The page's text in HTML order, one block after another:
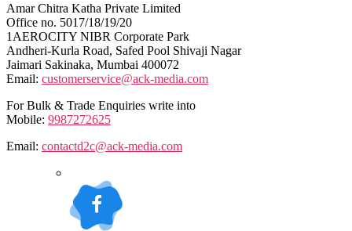
Amar Chitra Katha Private Limited
Office no. 5017/18/19/20
1AEROCITY NIBR Corporate Park
Andheri-Kurla Road, Safed Pool Shivaji Nagar
Jaimari Sakinaka, Mumbai 400072
Email: customerservice@ack-media.com
For Bulk & Trade Enquiries write into
Mobile: 9987272625
Email: contactd2c@ack-media.com